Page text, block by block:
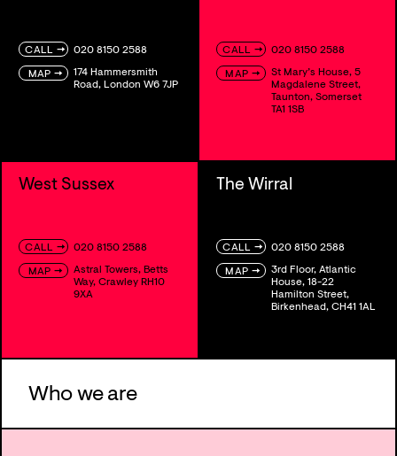
CALL →
020 8150 2588
MAP →
174 Hammersmith
Road, London W6 7JP
CALL →
020 8150 2588
MAP →
St Mary’s House, 5
Magdalene Street,
Taunton, Somerset
TA1 1SB
West Sussex
CALL →
020 8150 2588
MAP →
Astral Towers, Betts
Way, Crawley RH10
9XA
The Wirral
CALL →
020 8150 2588
MAP →
3rd Floor, Atlantic
House, 18-22
Hamilton Street,
Birkenhead, CH41 1AL
Who we are